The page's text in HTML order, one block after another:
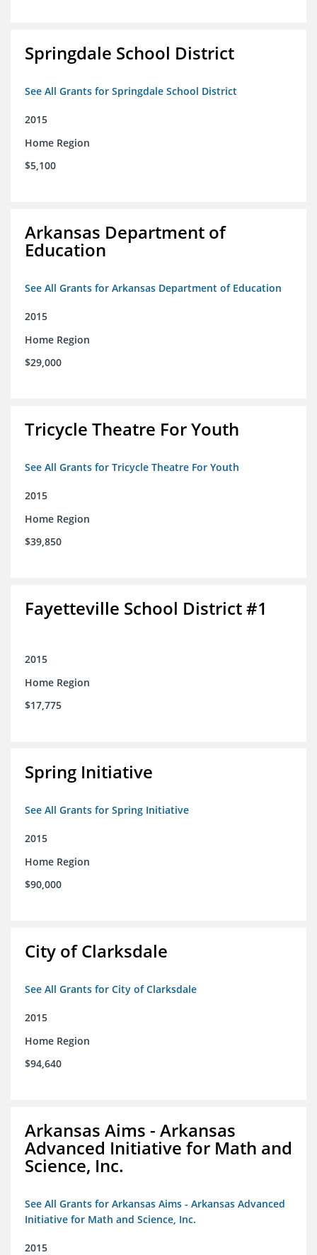
Springdale School District
See All Grants for Springdale School District
2015
Home Region
$5,100
Arkansas Department of
Education
See All Grants for Arkansas Department of Education
2015
Home Region
$29,000
Tricycle Theatre For Youth
See All Grants for Tricycle Theatre For Youth
2015
Home Region
$39,850
Fayetteville School District #1
2015
Home Region
$17,775
Spring Initiative
See All Grants for Spring Initiative
2015
Home Region
$90,000
City of Clarksdale
See All Grants for City of Clarksdale
2015
Home Region
$94,640
Arkansas Aims - Arkansas
Advanced Initiative for Math and
Science, Inc.
See All Grants for Arkansas Aims - Arkansas Advanced
Initiative for Math and Science, Inc.
2015